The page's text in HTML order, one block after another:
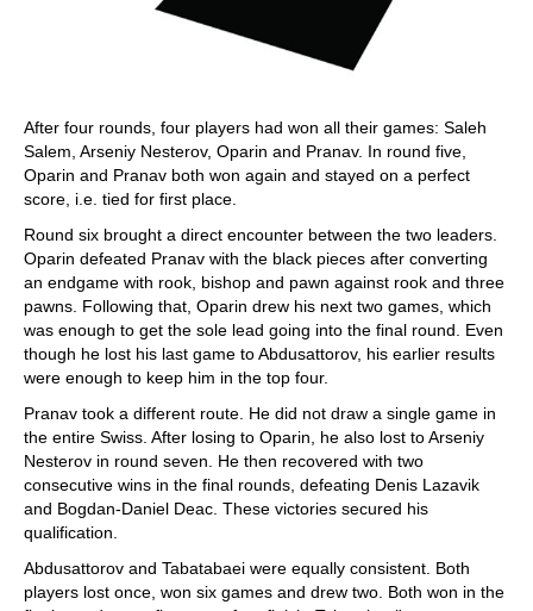
After four rounds, four players had won all their games: Saleh
Salem, Arseniy Nesterov, Oparin and Pranav. In round five,
Oparin and Pranav both won again and stayed on a perfect
score, i.e. tied for first place.
Round six brought a direct encounter between the two leaders.
Oparin defeated Pranav with the black pieces after converting
an endgame with rook, bishop and pawn against rook and three
pawns. Following that, Oparin drew his next two games, which
was enough to get the sole lead going into the final round. Even
though he lost his last game to Abdusattorov, his earlier results
were enough to keep him in the top four.
Pranav took a different route. He did not draw a single game in
the entire Swiss. After losing to Oparin, he also lost to Arseniy
Nesterov in round seven. He then recovered with two
consecutive wins in the final rounds, defeating Denis Lazavik
and Bogdan-Daniel Deac. These victories secured his
qualification.
Abdusattorov and Tabatabaei were equally consistent. Both
players lost once, won six games and drew two. Both won in the